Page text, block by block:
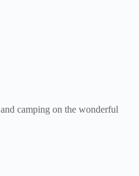
camping on the wonderful